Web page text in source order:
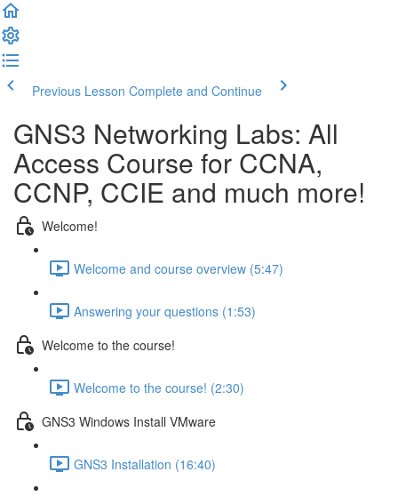
Previous Lesson Complete and Continue
GNS3 Networking Labs: All
Access Course for CCNA,
CCNP, CCIE and much more!
Welcome!
Welcome and course overview (5:47)
Answering your questions (1:53)
Welcome to the course!
Welcome to the course! (2:30)
GNS3 Windows Install VMware
GNS3 Installation (16:40)